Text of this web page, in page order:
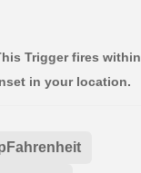
Trigger fires within
in your location.